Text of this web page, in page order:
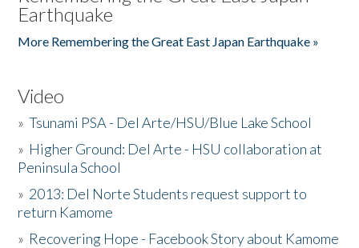
Earthquake
More Remembering the Great East Japan Earthquake »
Video
»Tsunami PSA - Del Arte/HSU/Blue Lake School
» Higher Ground: Del Arte - HSU collaboration at
Peninsula School
» 2013: Del Norte Students request support to
return Kamome
» Recovering Hope - Facebook Story about Kamome